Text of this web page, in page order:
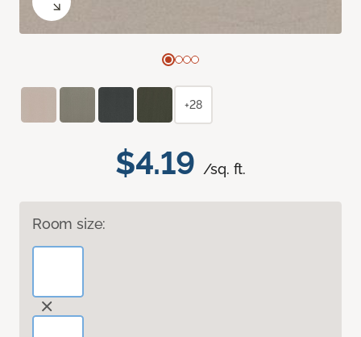
$4.19 /sq. ft.
Room size:
+28